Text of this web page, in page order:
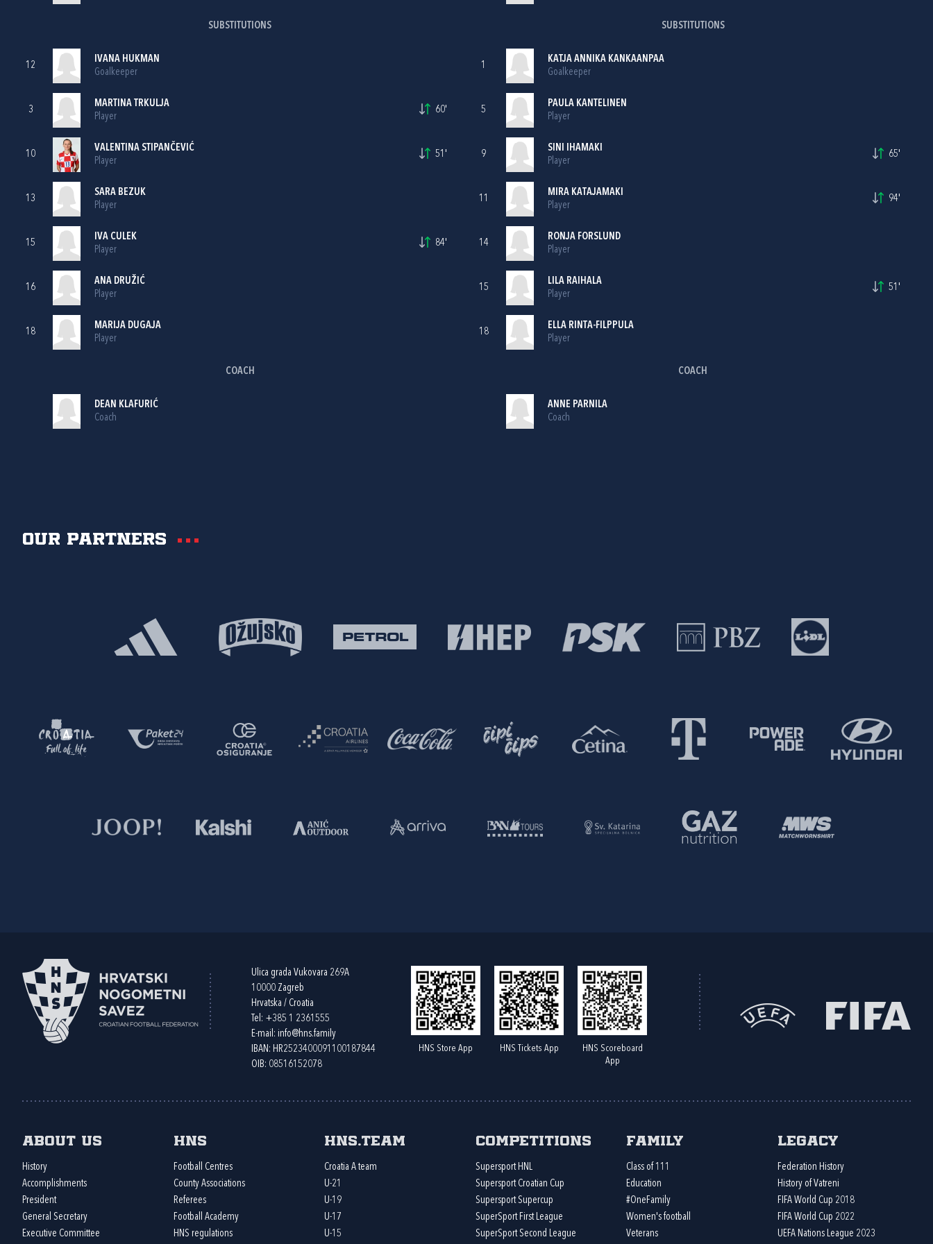
SUBSTITUTIONS
12
IVANA HUKMAN
Goalkeeper
3
MARTINA TRKULJA
Player
60'
10
VALENTINA STIPANČEVIĆ
Player
51'
13
SARA BEZUK
Player
15
IVA CULEK
Player
84'
16
ANA DRUŽIĆ
Player
18
MARIJA DUGAJA
Player
COACH
DEAN KLAFURIĆ
Coach
SUBSTITUTIONS
1
KATJA ANNIKA KANKAANPAA
Goalkeeper
5
PAULA KANTELINEN
Player
9
SINI IHAMAKI
Player
65'
11
MIRA KATAJAMAKI
Player
94'
14
RONJA FORSLUND
Player
15
LILA RAIHALA
Player
51'
18
ELLA RINTA-FILPPULA
Player
COACH
ANNE PARNILA
Coach
Our partners
Ulica grada Vukovara 269A
10000 Zagreb
Hrvatska / Croatia
Tel: +385 1 2361555
E-mail: info@hns.family
IBAN: HR2523400091100187844
OIB: 08516152078
HNS Store App HNS Tickets App
HNS Scoreboard
App
About us
History
Accomplishments
President
General Secretary
Executive Committee
HNS
Football Centres
County Associations
Referees
Football Academy
HNS regulations
HNS.team
Croatia A team
U-21
U-19
U-17
U-15
Competitions
Supersport HNL
Supersport Croatian Cup
Supersport Supercup
SuperSport First League
SuperSport Second League
Family
Class of 111
Education
#OneFamily
Women's football
Veterans
Legacy
Federation History
History of Vatreni
FIFA World Cup 2018
FIFA World Cup 2022
UEFA Nations League 2023